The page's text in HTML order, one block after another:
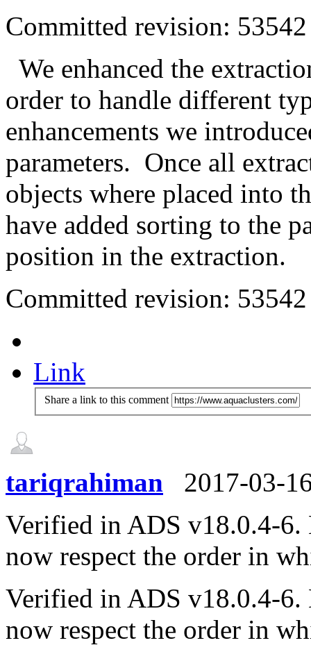
Committed revision: 53542
We enhanced the
order to handle different
enhancements we
parameters. Once all
objects where placed into
have added sorting to the
position in the extraction.
Committed revision: 53542
Link
Share a link to this comment
tariqrahiman
2017-03-
Verified in ADS v18.0.4-6.
now respect the order in
Verified in ADS v18.0.4-6.
now respect the order in